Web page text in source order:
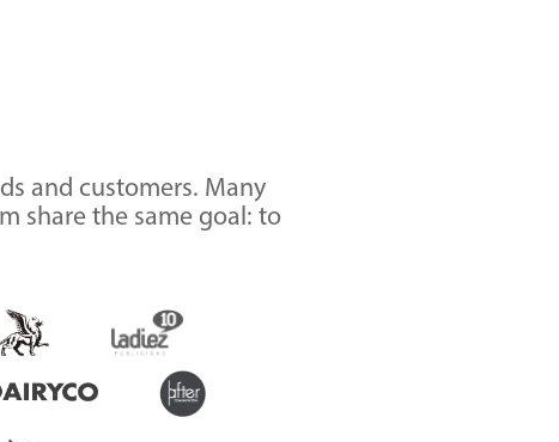
and customers. Many
share the same goal: to